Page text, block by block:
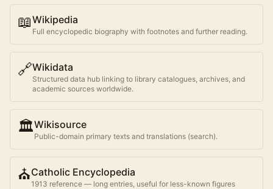
📖Wikipedia
Full encyclopedic biography with footnotes and further reading.
🔗Wikidata
Structured data hub linking to library catalogues, archives, and
academic sources worldwide.
🏛️Wikisource
Public-domain primary texts and translations (search).
⛪Catholic Encyclopedia
1913 reference — long entries, useful for less-known figures